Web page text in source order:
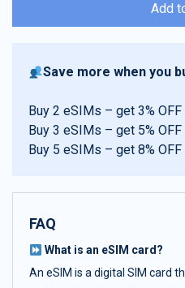
Add
Save more when you
Buy 2 eSIMs – get 3% OFF
Buy 3 eSIMs – get 5% OFF
Buy 5 eSIMs – get 8% OFF
FAQ
What is an eSIM card?
An eSIM is a digital SIM card